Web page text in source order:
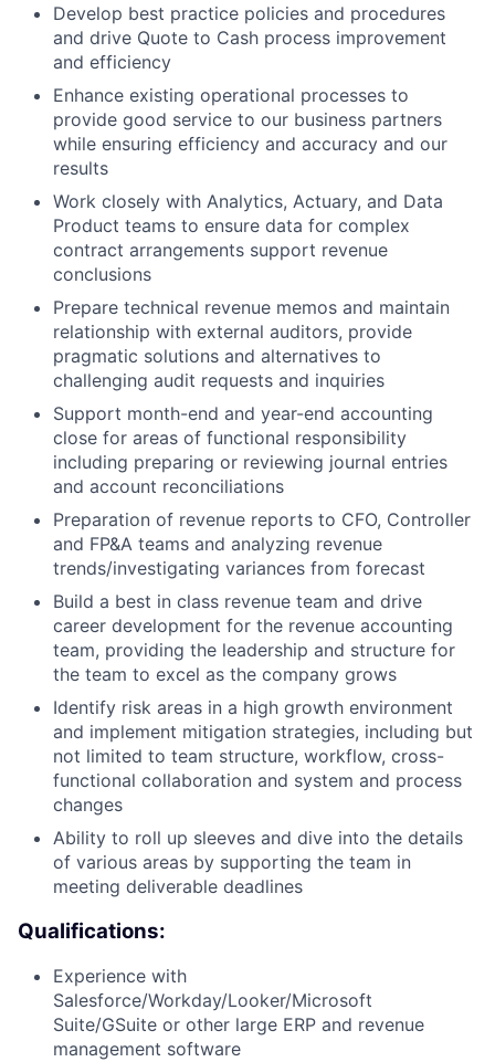
Develop best practice policies and procedures
and drive Quote to Cash process improvement
and efficiency
Enhance existing operational processes to
provide good service to our business partners
while ensuring efficiency and accuracy and our
results
Work closely with Analytics, Actuary, and Data
Product teams to ensure data for complex
contract arrangements support revenue
conclusions
Prepare technical revenue memos and maintain
relationship with external auditors, provide
pragmatic solutions and alternatives to
challenging audit requests and inquiries
Support month-end and year-end accounting
close for areas of functional responsibility
including preparing or reviewing journal entries
and account reconciliations
Preparation of revenue reports to CFO, Controller
and FP&A teams and analyzing revenue
trends/investigating variances from forecast
Build a best in class revenue team and drive
career development for the revenue accounting
team, providing the leadership and structure for
the team to excel as the company grows
Identify risk areas in a high growth environment
and implement mitigation strategies, including but
not limited to team structure, workflow, cross-
functional collaboration and system and process
changes
Ability to roll up sleeves and dive into the details
of various areas by supporting the team in
meeting deliverable deadlines
Qualifications:
Experience with
Salesforce/Workday/Looker/Microsoft
Suite/GSuite or other large ERP and revenue
management software